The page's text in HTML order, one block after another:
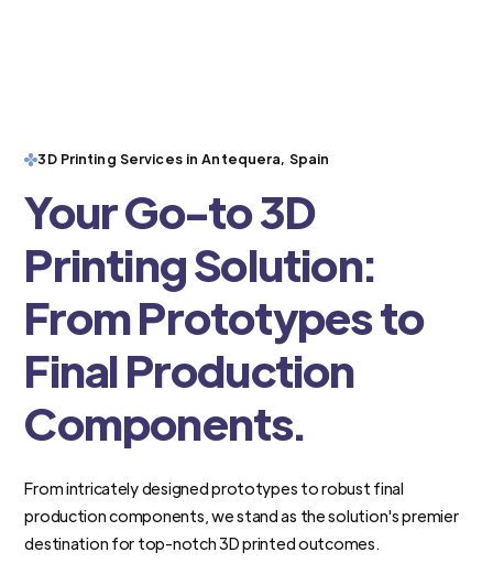
3D Printing Services in Antequera, Spain
Your Go-to 3D
Printing Solution:
From Prototypes to
Final Production
Components.
From intricately designed prototypes to robust final
production components, we stand as the solution's premier
destination for top-notch 3D printed outcomes.